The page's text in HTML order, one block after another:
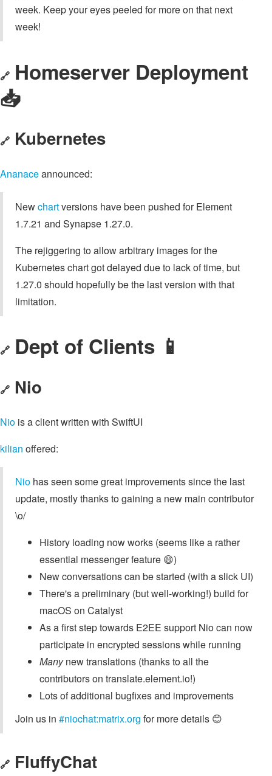
week. Keep your eyes peeled for more on that next
week!
🔗 Homeserver Deployment
📥️
🔗 Kubernetes
Ananaceannounced:
Newchartversions have been pushed for Element
1.7.21 and Synapse 1.27.0.
The rejiggering to allow arbitrary images for the
Kubernetes chart got delayed due to lack of time, but
1.27.0 should hopefully be the last version with that
limitation.
🔗 Dept of Clients 📱
🔗 Nio
Nio is a client written with SwiftUI
kilian offered:
Nio has seen some great improvements since the last
update, mostly thanks to gaining a new main contributor
\o/
History loading now works (seems like a rather
essential messenger feature 😄)
New conversations can be started (with a slick UI)
There's a preliminary (but well-working!) build for
macOS on Catalyst
As a first step towards E2EE support Nio can now
participate in encrypted sessions while running
Manynew translations (thanks to all the
contributors on translate.element.io!)
Lots of additional bugfixes and improvements
Join us in #niochat:matrix.org for more details 😊
🔗 FluffyChat